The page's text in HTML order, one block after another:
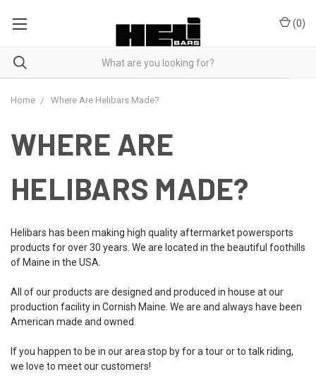
(0)
Home Where Are Helibars Made?
WHERE ARE
HELIBARS MADE?
Helibars has been making high quality aftermarket powersports
products for over 30 years. We are located in the beautiful foothills
of Maine in the USA.
All of our products are designed and produced in house at our
production facility in Cornish Maine. We are and always have been
American made and owned.
If you happen to be in our area stop by for a tour or to talk riding,
we love to meet our customers!